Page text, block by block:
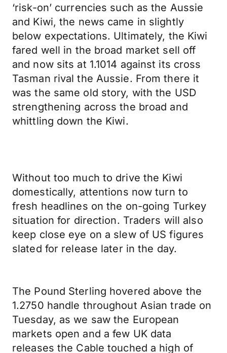
‘risk-on’ currencies such as the Aussie
and Kiwi, the news came in slightly
below expectations. Ultimately, the Kiwi
fared well in the broad market sell off
and now sits at 1.1014 against its cross
Tasman rival the Aussie. From there it
was the same old story, with the USD
strengthening across the broad and
whittling down the Kiwi.
Without too much to drive the Kiwi
domestically, attentions now turn to
fresh headlines on the on-going Turkey
situation for direction. Traders will also
keep close eye on a slew of US figures
slated for release later in the day.
The Pound Sterling hovered above the
1.2750 handle throughout Asian trade on
Tuesday, as we saw the European
markets open and a few UK data
releases the Cable touched a high of